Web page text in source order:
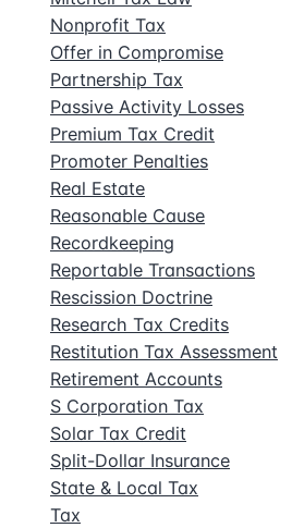
Nonprofit Tax
Offer in Compromise
Partnership Tax
Passive Activity Losses
Premium Tax Credit
Promoter Penalties
Real Estate
Reasonable Cause
Recordkeeping
Reportable Transactions
Rescission Doctrine
Research Tax Credits
Restitution Tax Assessment
Retirement Accounts
S Corporation Tax
Solar Tax Credit
Split-Dollar Insurance
State & Local Tax
Tax